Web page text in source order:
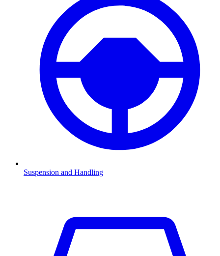
Suspension and Handling